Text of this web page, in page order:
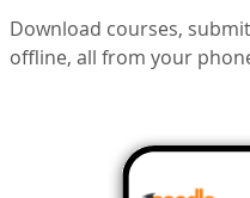
Download courses,
offline, all from your